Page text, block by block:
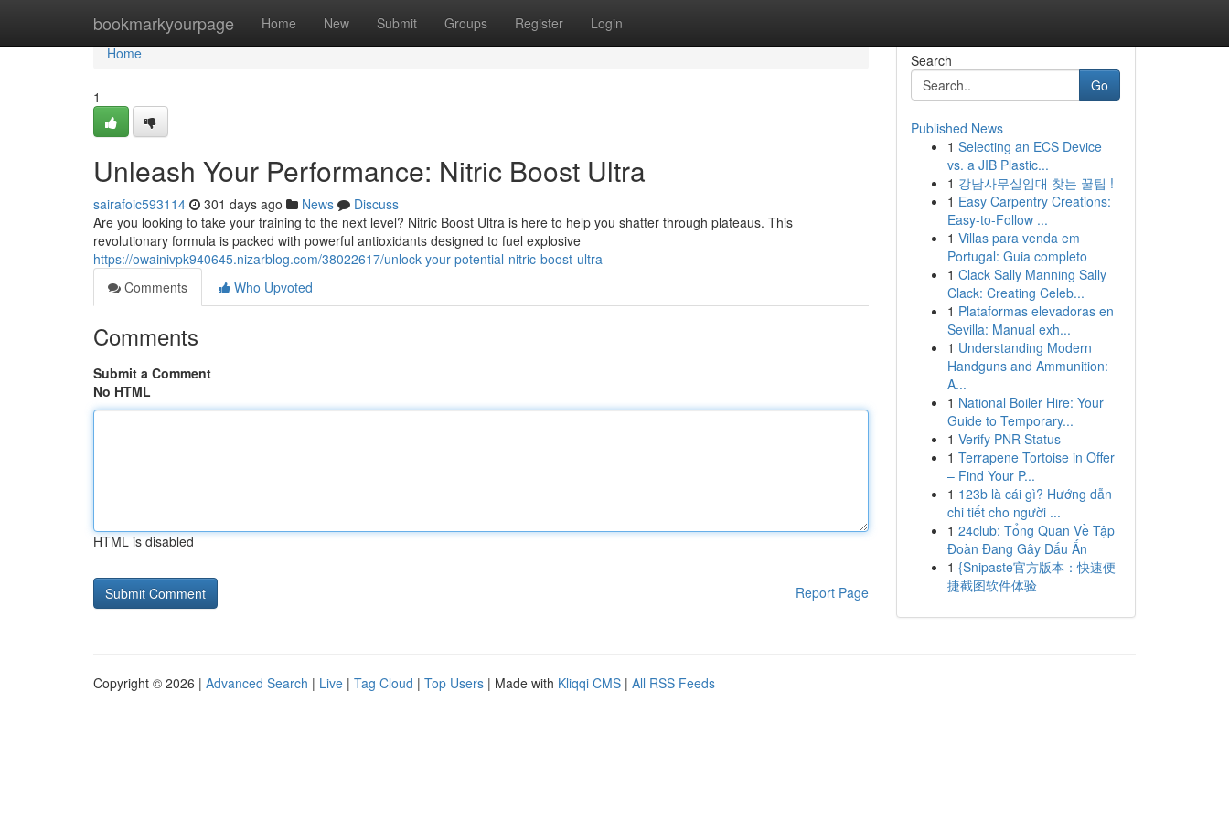
bookmarkyourpage Home New Submit Groups Register Login
Home
Home
1
Unleash Your Performance: Nitric Boost Ultra
sairafoic593114 301 days ago News
Discuss
Are you looking to take your training to the next level? Nitric Boost Ultra is here to help you shatter through plateaus. This
revolutionary formula is packed with powerful antioxidants designed to fuel explosive
https://owainivpk940645.nizarblog.com/38022617/unlock-your-potential-nitric-boost-ultra
Comments
Who Upvoted
Comments
Submit a Comment
No HTML
HTML is disabled
Report Page
Search
Go
Published News
1 Selecting an ECS Device
vs. a JIB Plastic...
1 강남사무실임대 찾는 꿀팁 !
1 Easy Carpentry Creations:
Easy-to-Follow ...
1 Villas para venda em
Portugal: Guia completo
1 Clack Sally Manning Sally
Clack: Creating Celeb...
1 Plataformas elevadoras en
Sevilla: Manual exh...
1 Understanding Modern
Handguns and Ammunition:
A...
1 National Boiler Hire: Your
Guide to Temporary...
1 Verify PNR Status
1 Terrapene Tortoise in Offer
– Find Your P...
1 123b là cái gì? Hướng dẫn
chi tiết cho người ...
1 24club: Tổng Quan Về Tập
Đoàn Đang Gây Dấu Ấn
1 {Snipaste官方版本：快速便
捷截图软件体验
Copyright © 2026 | Advanced Search | Live | Tag Cloud | Top Users | Made with Kliqqi CMS | All RSS Feeds